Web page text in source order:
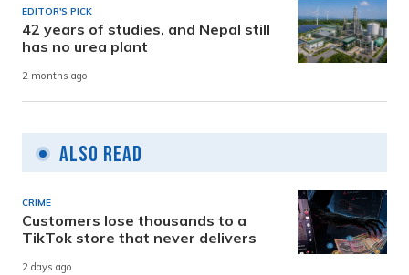
EDITOR'S PICK
42 years of studies, and Nepal still
has no urea plant
2 months ago
Also Read
CRIME
Customers lose thousands to a
TikTok store that never delivers
2 days ago